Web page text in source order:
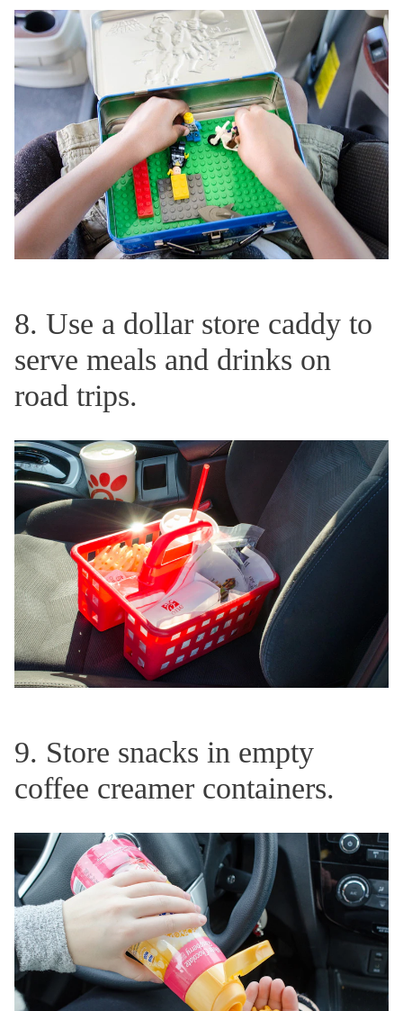
8. Use a dollar store caddy to
serve meals and drinks on
road trips.
9. Store snacks in empty
coffee creamer containers.